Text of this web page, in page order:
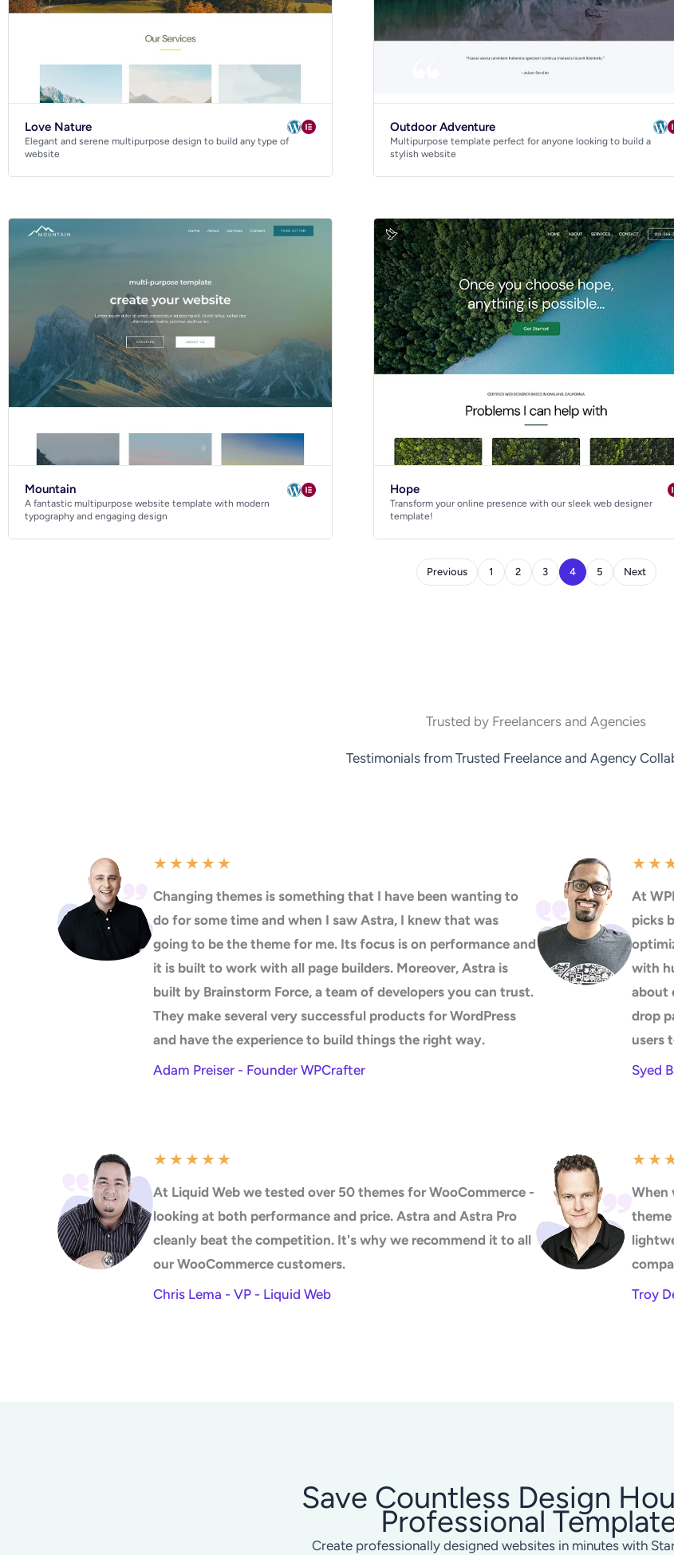
Love Nature
Elegant and serene multipurpose design to build any type of
website
Outdoor Adventure
Multipurpose template perfect for anyone looking to build a
stylish website
Mountain
A fantastic multipurpose website template with modern
typography and engaging design
Hope
Transform your online presence with our sleek web designer
template!
Previous 1 2 3 4 5 Next
Trusted by Freelancers and Agencies
Testimonials from Trusted Freelance and Agency
★★★★★
Changing themes is something that I have been wanting to
do for some time and when I saw Astra, I knew that was
going to be the theme for me. Its focus is on performance and
it is built to work with all page builders. Moreover, Astra is
built by Brainstorm Force, a team of developers you can trust.
They make several very successful products for WordPress
and have the experience to build things the right way.
Adam Preiser - Founder WPCrafter
★★
At
picks
with
about
drop
users
Syed
★★★★★
At Liquid Web we tested over 50 themes for WooCommerce -
looking at both performance and price. Astra and Astra Pro
cleanly beat the competition. It's why we recommend it to all
our WooCommerce customers.
Chris Lema - VP - Liquid Web
★★
When
theme
Troy
Save Countless Design
Professional
Create professionally designed websites in minutes with